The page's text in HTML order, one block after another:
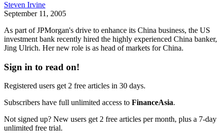
Steven Irvine
September 11, 2005
As part of JPMorgan's drive to enhance its China business, the US
investment bank recently hired the highly experienced China banker,
Jing Ulrich. Her new role is as head of markets for China.
Sign in to read on!
Registered users get 2 free articles in 30 days.
Subscribers have full unlimited access to FinanceAsia.
Not signed up? New users get 2 free articles per month, plus a 7-day
unlimited free trial.